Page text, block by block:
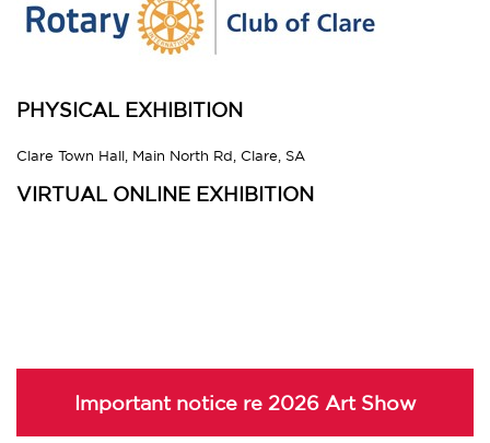
PHYSICAL EXHIBITION
Clare Town Hall, Main North Rd, Clare, SA
VIRTUAL ONLINE EXHIBITION
Important notice re 2026 Art Show